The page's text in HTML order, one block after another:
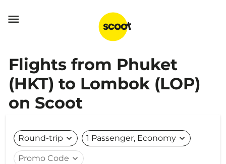

Flights from Phuket
(HKT) to Lombok (LOP)
on Scoot
Round-trip expand_more 1 Passenger, Economy expand_more
Promo Code expand_more